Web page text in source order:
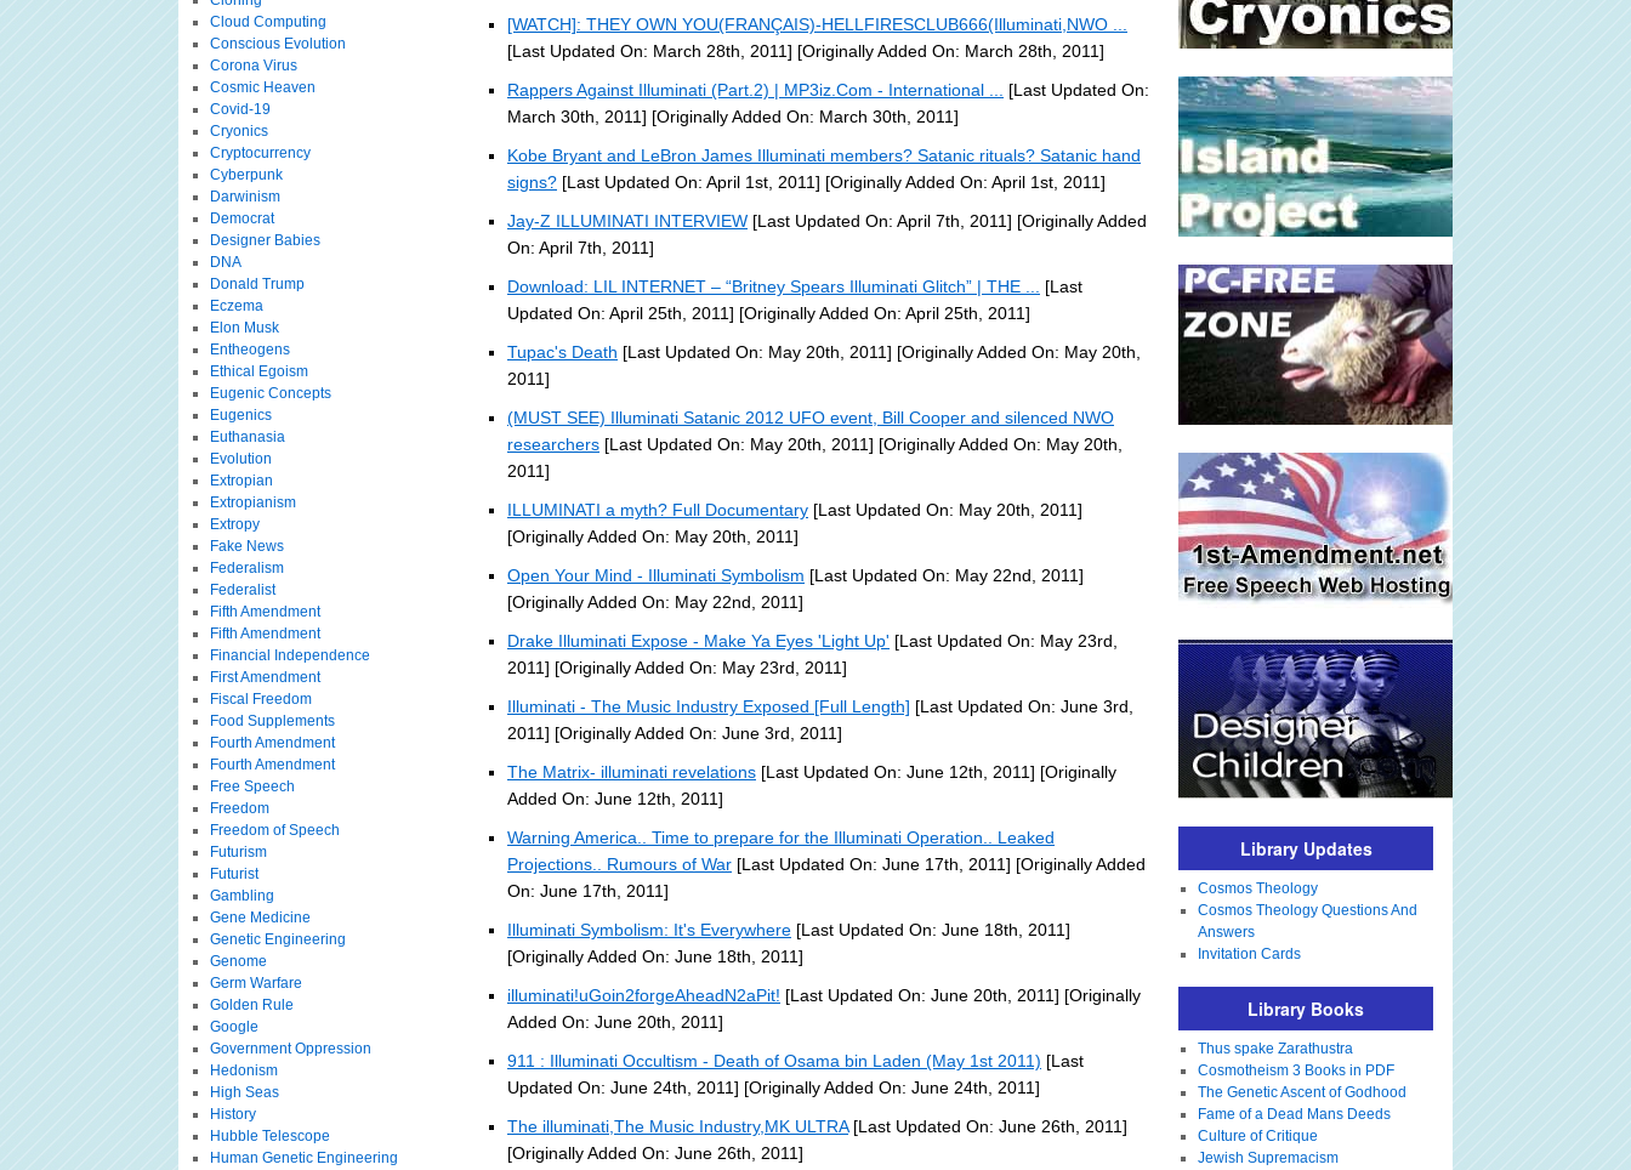
[WATCH]: THEY OWN YOU(FRANÇAIS)-HELLFIRESCLUB666(Illuminati,NWO ...
[Last Updated On: March 28th, 2011] [Originally Added On: March 28th, 2011]
Rappers Against Illuminati (Part.2) | MP3iz.Com - International ...
[Last Updated On:
March 30th, 2011] [Originally Added On: March 30th, 2011]
Kobe Bryant and LeBron James Illuminati members? Satanic rituals? Satanic hand
signs? [Last Updated On: April 1st, 2011] [Originally Added On: April 1st, 2011]
Jay-Z ILLUMINATI INTERVIEW [Last Updated On: April 7th, 2011] [Originally Added
On: April 7th, 2011]
Download: LIL INTERNET – “Britney Spears Illuminati Glitch” | THE ...
[Last
Updated On: April 25th, 2011] [Originally Added On: April 25th, 2011]
Tupac's Death [Last Updated On: May 20th, 2011] [Originally Added On: May 20th,
2011]
(MUST SEE) Illuminati Satanic 2012 UFO event, Bill Cooper and silenced NWO
researchers [Last Updated On: May 20th, 2011] [Originally Added On: May 20th,
2011]
ILLUMINATI a myth? Full Documentary [Last Updated On: May 20th, 2011]
[Originally Added On: May 20th, 2011]
Open Your Mind - Illuminati Symbolism [Last Updated On: May 22nd, 2011]
[Originally Added On: May 22nd, 2011]
Drake Illuminati Expose - Make Ya Eyes 'Light Up' [Last Updated On: May 23rd,
2011] [Originally Added On: May 23rd, 2011]
Illuminati - The Music Industry Exposed [Full Length] [Last Updated On: June 3rd,
2011] [Originally Added On: June 3rd, 2011]
The Matrix- illuminati revelations [Last Updated On: June 12th, 2011] [Originally
Added On: June 12th, 2011]
Warning America.. Time to prepare for the Illuminati Operation.. Leaked
Projections.. Rumours of War [Last Updated On: June 17th, 2011] [Originally Added
On: June 17th, 2011]
Illuminati Symbolism: It's Everywhere [Last Updated On: June 18th, 2011]
[Originally Added On: June 18th, 2011]
illuminati!uGoin2forgeAheadN2aPit! [Last Updated On: June 20th, 2011] [Originally
Added On: June 20th, 2011]
911 : Illuminati Occultism - Death of Osama bin Laden (May 1st 2011) [Last
Updated On: June 24th, 2011] [Originally Added On: June 24th, 2011]
The illuminati,The Music Industry,MK ULTRA[Last Updated On: June 26th, 2011]
[Originally Added On: June 26th, 2011]
Cloud Computing
Conscious Evolution
Corona Virus
Cosmic Heaven
Covid-19
Cryonics
Cryptocurrency
Cyberpunk
Darwinism
Democrat
Designer Babies
DNA
Donald Trump
Eczema
Elon Musk
Entheogens
Ethical Egoism
Eugenic Concepts
Eugenics
Euthanasia
Evolution
Extropian
Extropianism
Extropy
Fake News
Federalism
Federalist
Fifth Amendment
Fifth Amendment
Financial Independence
First Amendment
Fiscal Freedom
Food Supplements
Fourth Amendment
Fourth Amendment
Free Speech
Freedom
Freedom of Speech
Futurism
Futurist
Gambling
Gene Medicine
Genetic Engineering
Genome
Germ Warfare
Golden Rule
Google
Government Oppression
Hedonism
High Seas
History
Hubble Telescope
Human Genetic Engineering
Library Updates
Cosmos Theology
Cosmos Theology Questions And
Answers
Invitation Cards
Library Books
Thus spake Zarathustra
Cosmotheism 3 Books in PDF
The Genetic Ascent of Godhood
Fame of a Dead Mans Deeds
Culture of Critique
Jewish Supremacism